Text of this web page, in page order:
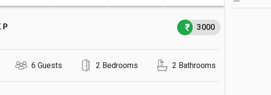
P 3000
6 Guests 2 Bedrooms 2 Bathrooms